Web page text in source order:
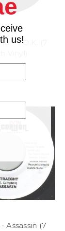
- T.O.K. (7
Assassin (7
us!